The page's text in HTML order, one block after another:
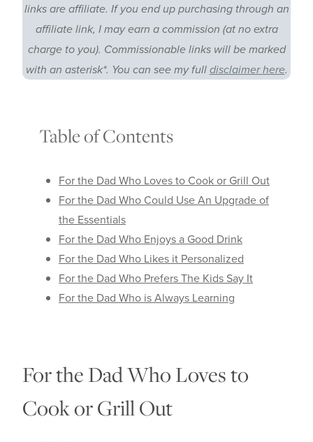
links are affiliate. If you end up purchasing through an
affiliate link, I may earn a commission (at no extra
charge to you). Commissionable links will be marked
with an asterisk*. You can see my fulldisclaimer here.
Table of Contents
For the Dad Who Loves to Cook or Grill Out
For the Dad Who Could Use An Upgrade of
the Essentials
For the Dad Who Enjoys a Good Drink
For the Dad Who Likes it Personalized
For the Dad Who Prefers The Kids Say It
For the Dad Who is Always Learning
For the Dad Who Loves to
Cook or Grill Out